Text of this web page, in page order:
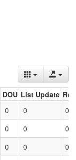
DOU List Update
0 0
0
0 0
0
0 0 0